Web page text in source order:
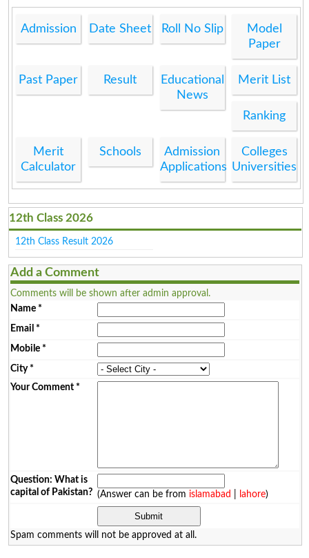
Admission Date Sheet Roll No Slip
Model
Paper
Past Paper Result
Educational
News
Merit List
Ranking
Merit
Calculator
Schools
Admission
Applications
Colleges
Universities
12th Class 2026
12th Class Result 2026
Add a Comment
Comments will be shown after admin approval.
Name*
Email *
Mobile*
City*
Your Comment*
Question: What is
capital of Pakistan? (Answer can be from islamabad lahore)
Spam comments will not be approved at all.